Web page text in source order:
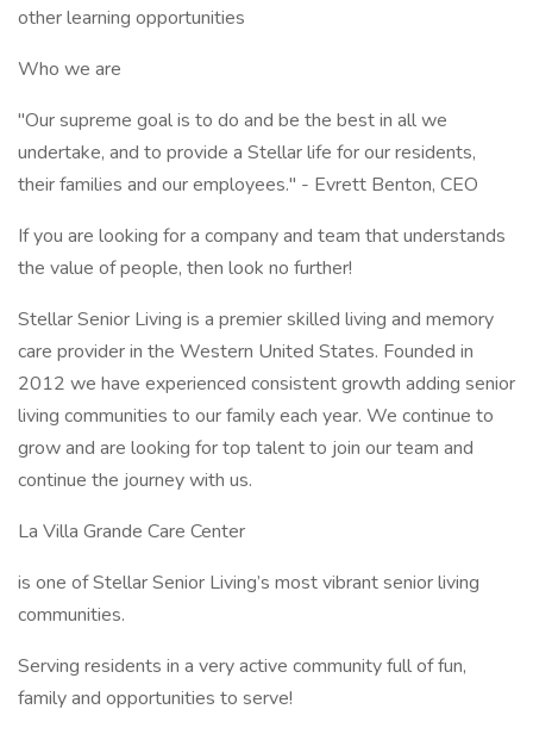
other learning opportunities
Who we are
"Our supreme goal is to do and be the best in all we
undertake, and to provide a Stellar life for our residents,
their families and our employees." - Evrett Benton, CEO
If you are looking for a company and team that understands
the value of people, then look no further!
Stellar Senior Living is a premier skilled living and memory
care provider in the Western United States. Founded in
2012 we have experienced consistent growth adding senior
living communities to our family each year. We continue to
grow and are looking for top talent to join our team and
continue the journey with us.
La Villa Grande Care Center
is one of Stellar Senior Living’s most vibrant senior living
communities.
Serving residents in a very active community full of fun,
family and opportunities to serve!